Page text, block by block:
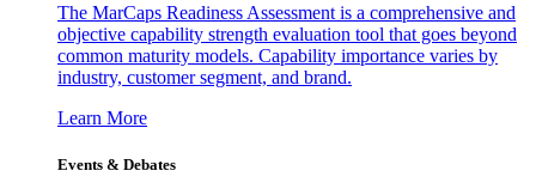
The MarCaps Readiness Assessment is a comprehensive and
objective capability strength evaluation tool that goes beyond
common maturity models. Capability importance varies by
industry, customer segment, and brand.
Learn More
Events & Debates